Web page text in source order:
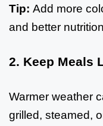
Tip: Add more
and better
2. Keep Meals
Warmer weather
grilled, steamed,